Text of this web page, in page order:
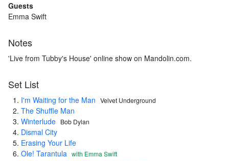
Guests
Emma Swift
Notes
'Live from Tubby's House' online show on Mandolin.com.
Set List
I'm Waiting for the Man Velvet Underground
The Shuffle Man
Winterlude
Bob Dylan
Dismal City
Erasing Your Life
Ole! Tarantula with Emma Swift